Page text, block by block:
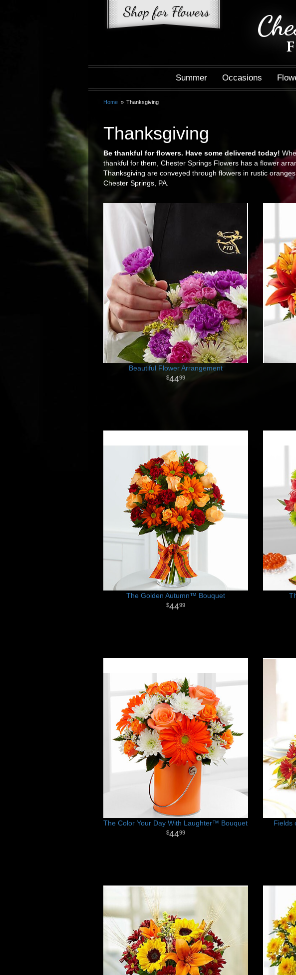
Summer Occasions
Home Thanksgiving
Thanksgiving
Be thankful for flowers. Have some delivered today!
thankful for them, Chester Springs Flowers has a flower
Thanksgiving are conveyed through flowers in rustic
Chester Springs, PA.
Beautiful Flower Arrangement
4499
The Golden Autumn™ Bouquet
4499
The Color Your Day With Laughter™ Bouquet
4499
Fields